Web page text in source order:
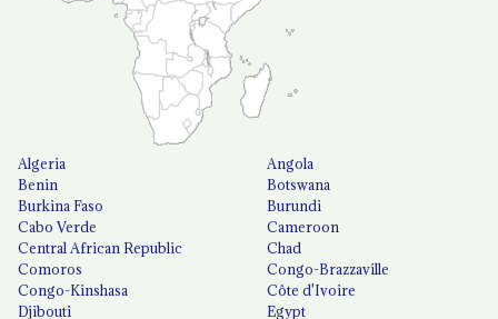
Algeria
Angola
Benin
Botswana
Burkina Faso
Burundi
Cabo Verde
Cameroon
Central African Republic
Chad
Comoros
Congo-Brazzaville
Congo-Kinshasa
Côte d'Ivoire
Djibouti
Egypt